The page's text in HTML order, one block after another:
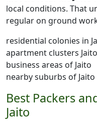
local conditions. That
regular on ground
residential colonies in
apartment clusters Jaito
business areas of Jaito
nearby suburbs of Jaito
Best Packers
Jaito